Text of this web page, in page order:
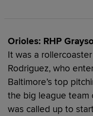
Orioles: RHP
It was a
Rodriguez, who
Baltimore’s top
the big league team
was called up to